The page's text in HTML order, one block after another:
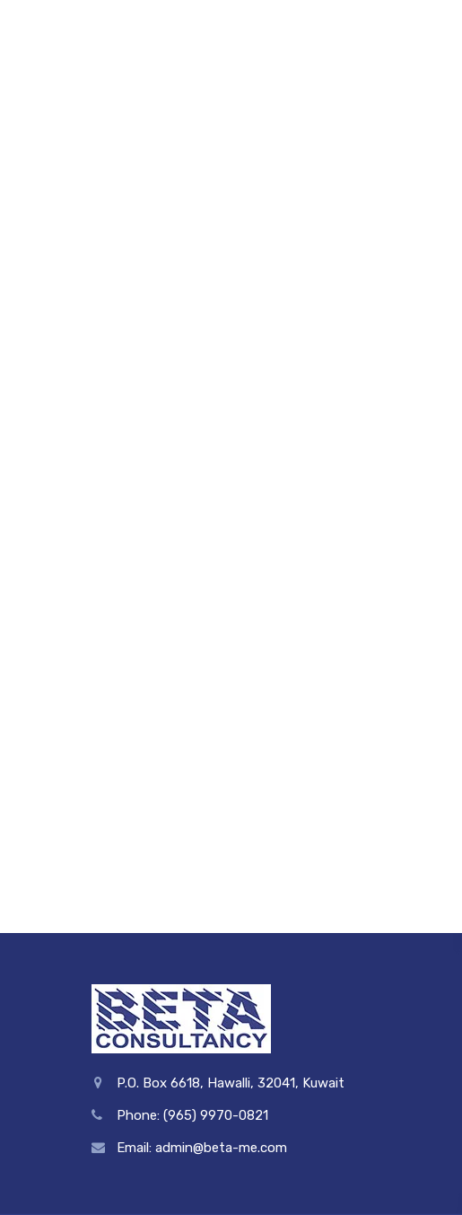
P.O. Box 6618, Hawalli, 32041, Kuwait
Phone: (965) 9970-0821
Email: admin@beta-me.com